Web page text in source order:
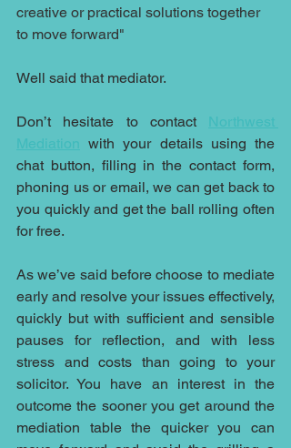
creative or practical solutions together
to move forward"
Well said that mediator.
Don’t hesitate to contact Northwest
Mediation with your details using the
chat button, filling in the contact form,
phoning us or email, we can get back to
you quickly and get the ball rolling often
for free.
As we’ve said before choose to mediate
early and resolve your issues effectively,
quickly but with sufficient and sensible
pauses for reflection, and with less
stress and costs than going to your
solicitor. You have an interest in the
outcome the sooner you get around the
mediation table the quicker you can